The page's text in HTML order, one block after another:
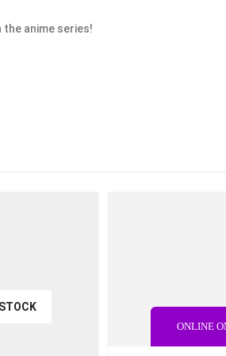
anime series!
ONLINE